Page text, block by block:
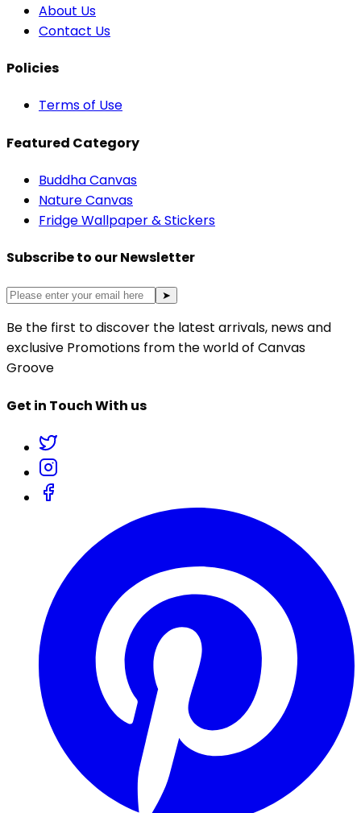
About Us
Contact Us
Policies
Terms of Use
Featured Category
Buddha Canvas
Nature Canvas
Fridge Wallpaper & Stickers
Subscribe to our Newsletter
➤
Be the first to discover the latest arrivals, news and
exclusive Promotions from the world of Canvas
Groove
Get in Touch With us